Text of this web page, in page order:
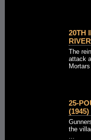
20TH
The
attack
25-
(1945)
the
...